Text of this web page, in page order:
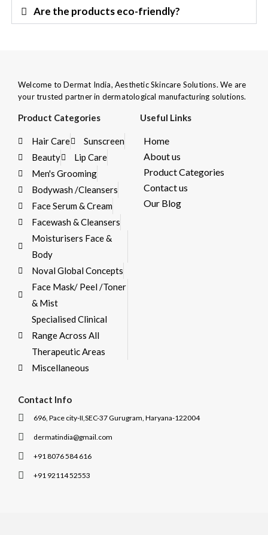
Are the products eco-friendly?
Welcome to Dermat India, Aesthetic Skincare Solutions. We are
your trusted partner in dermatological manufacturing solutions.
Product Categories
Hair Care
Sunscreen
Beauty
Lip Care
Men's Grooming
Bodywash /Cleansers
Face Serum & Cream
Facewash & Cleansers
Moisturisers Face &
Body
Noval Global Concepts
Face Mask/ Peel /Toner
& Mist
Specialised Clinical
Range Across All
Therapeutic Areas
Miscellaneous
Useful Links
Home
About us
Product Categories
Contact us
Our Blog
Contact Info
696, Pace city-II,SEC-37 Gurugram, Haryana-122004
dermatindia@gmail.com
+91 8076 584 616
+91 92114 52553